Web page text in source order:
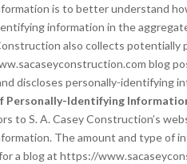
is to better understand
information in the
also collects
blog
discloses personally-identifying
Personally-Identifying
to S. A. Casey Construction’s
The amount and type of
a blog at https://